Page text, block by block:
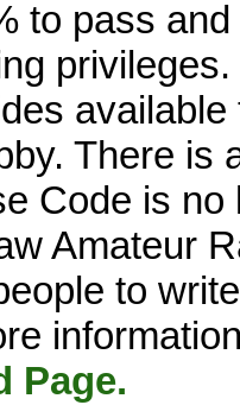
to pass
There is
Code is
Amateur
to
Page.